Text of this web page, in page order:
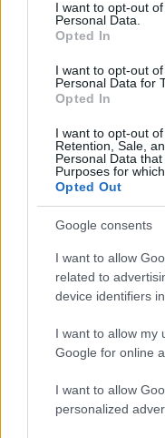
I want to opt-out
Personal Data.
Opted In
I want to opt-out
Personal Data for
Opted In
I want to opt-out
Retention, Sale,
Personal Data
Purposes for
Opted Out
Google consents
I want to allow
related to
device identifiers
I want to allow my
Google for online
I want to allow
personalized
- atrodi visus kāršu pārus.
Katanas Augļi
- pāršķel pēc iespējas
Indiana un Zelta